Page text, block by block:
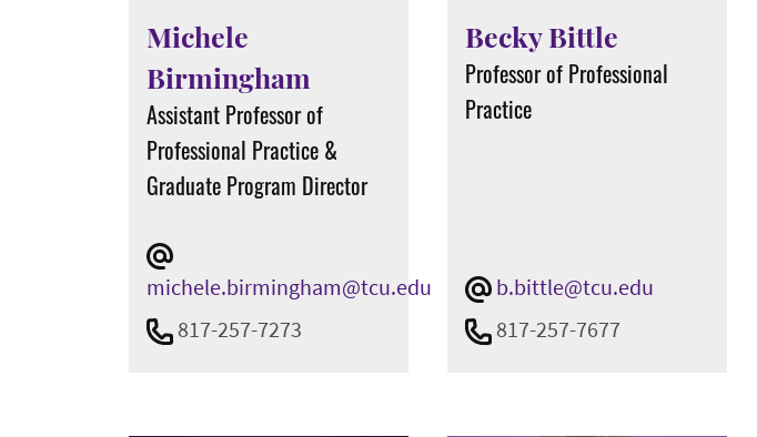
Michele
Birmingham
Assistant Professor of
Professional Practice &
Graduate Program Director
michele.birmingham@tcu.edu
817-257-7273
Becky Bittle
Professor of Professional
Practice
b.bittle@tcu.edu
817-257-7677